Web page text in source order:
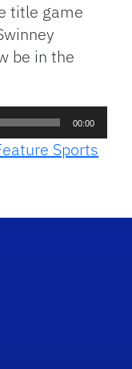
title game
be in the
00:00
Sports